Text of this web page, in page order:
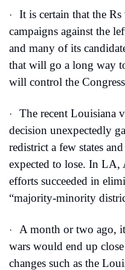
·
It is certain that the
campaigns against the
and many of its
that will go a long way
will control the
·
The recent Louisiana
decision unexpectedly
redistrict a few states
expected to lose. In LA,
efforts succeeded in
“majority-minority
·
A month or two ago,
wars would end up
changes such as the